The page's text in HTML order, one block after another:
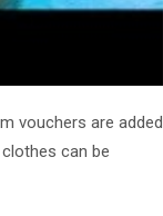
vouchers are added
can be